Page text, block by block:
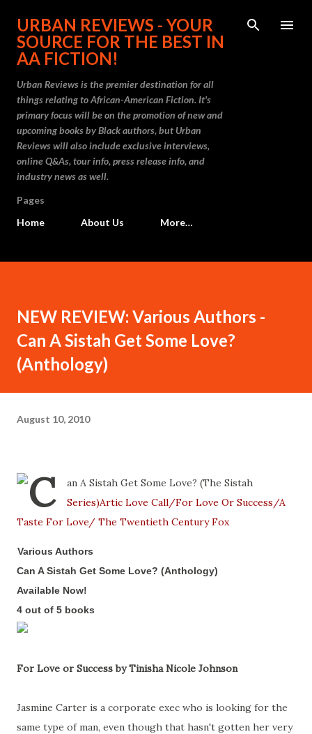
Skip to main content
URBAN REVIEWS - YOUR
SOURCE FOR THE BEST IN
AA FICTION!
Urban Reviews is the premier destination for all
things relating to African-American Fiction. It's
primary focus will be on the promotion of new and
upcoming books by Black authors, but Urban
Reviews will also include exclusive interviews,
online Q&As, tour info, press release info, and
industry news as well.
Pages
Home
About Us More…
NEW REVIEW: Various Authors -
Can A Sistah Get Some Love?
(Anthology)
August 10, 2010
Various Authors
Can A Sistah Get Some Love? (Anthology)
Available Now!
4 out of 5 books
For Love or Success by Tinisha Nicole Johnson
Jasmine Carter is a corporate exec who is looking for the
same type of man, even though that hasn't gotten her very